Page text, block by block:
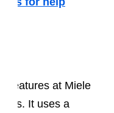
features at Miele
It uses a